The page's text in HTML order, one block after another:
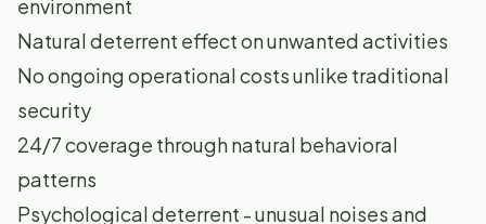
environment
Natural deterrent effect on unwanted activities
No ongoing operational costs unlike traditional
security
24/7 coverage through natural behavioral
patterns
Psychological deterrent - unusual noises and